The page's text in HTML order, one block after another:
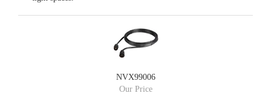
NVX99006
Our Price